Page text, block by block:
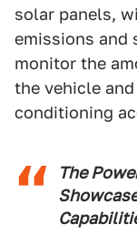
solar panels,
emissions and
monitor the
the vehicle
conditioning
The